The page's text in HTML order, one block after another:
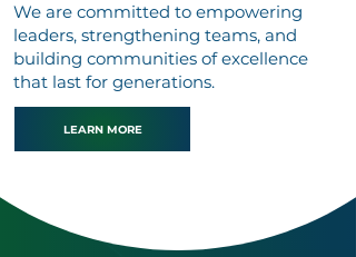
We are committed to empowering
leaders, strengthening teams, and
building communities of excellence
that last for generations.
LEARN MORE